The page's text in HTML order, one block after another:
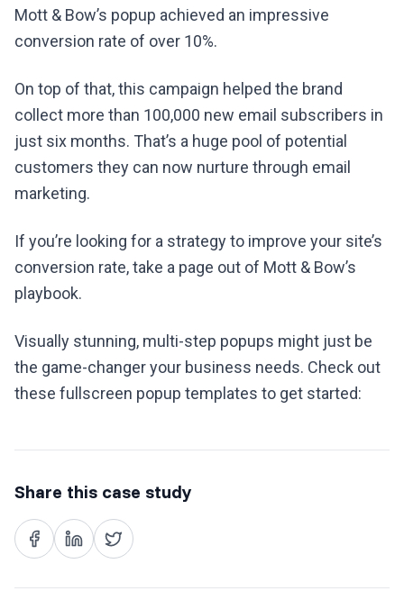
Mott & Bow’s popup achieved an impressive
conversion rate of over 10%.
On top of that, this campaign helped the brand
collect more than 100,000 new email subscribers in
just six months. That’s a huge pool of potential
customers they can now nurture through email
marketing.
If you’re looking for a strategy to improve your site’s
conversion rate, take a page out of Mott & Bow’s
playbook.
Visually stunning, multi-step popups might just be
the game-changer your business needs. Check out
these fullscreen popup templates to get started:
Share this case study